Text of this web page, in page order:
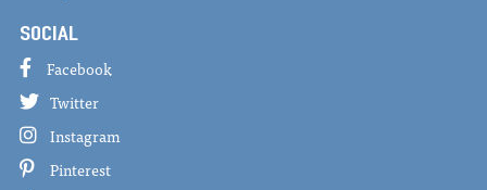
SOCIAL
Facebook
Twitter
Instagram
Pinterest